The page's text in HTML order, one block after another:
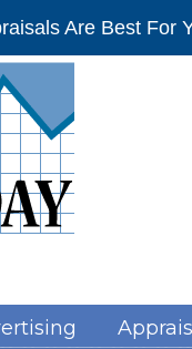
Are Best For